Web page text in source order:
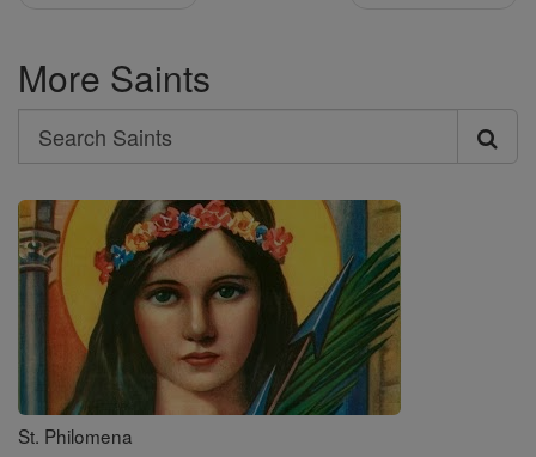
More Saints
Search
Search
Saints
St. Philomena